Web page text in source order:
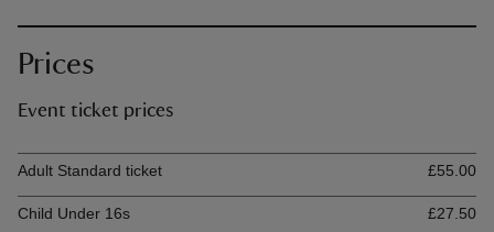
Prices
Event ticket prices
Ticket type
Adult Standard ticket
£55.00
Child Under 16s £27.50